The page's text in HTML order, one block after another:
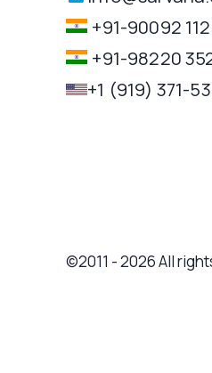
+91-90092
+91-98220
+1 (919) 371-
©2011 - 2026 All